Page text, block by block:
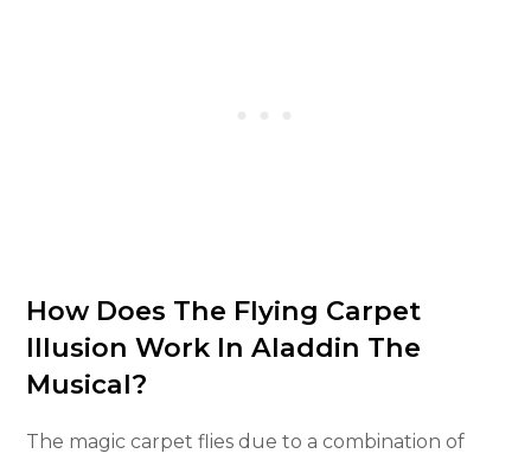
How Does The Flying Carpet
Illusion Work In Aladdin The
Musical?
The magic carpet flies due to a combination of